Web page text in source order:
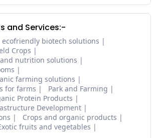
and Services:-
biotech solutions
Crops
nutrition solutions
farming solutions
for farms
Park and Farming
Protein Products
Development
Crops and organic products
fruits and vegetables